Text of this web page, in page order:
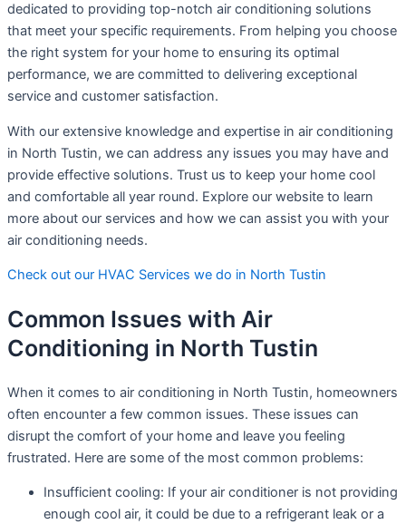
dedicated to providing top-notch air conditioning solutions
that meet your specific requirements. From helping you choose
the right system for your home to ensuring its optimal
performance, we are committed to delivering exceptional
service and customer satisfaction.
With our extensive knowledge and expertise in air conditioning
in North Tustin, we can address any issues you may have and
provide effective solutions. Trust us to keep your home cool
and comfortable all year round. Explore our website to learn
more about our services and how we can assist you with your
air conditioning needs.
Check out our HVAC Services we do in North Tustin
Common Issues with Air
Conditioning in North Tustin
When it comes to air conditioning in North Tustin, homeowners
often encounter a few common issues. These issues can
disrupt the comfort of your home and leave you feeling
frustrated. Here are some of the most common problems:
Insufficient cooling: If your air conditioner is not providing
enough cool air, it could be due to a refrigerant leak or a